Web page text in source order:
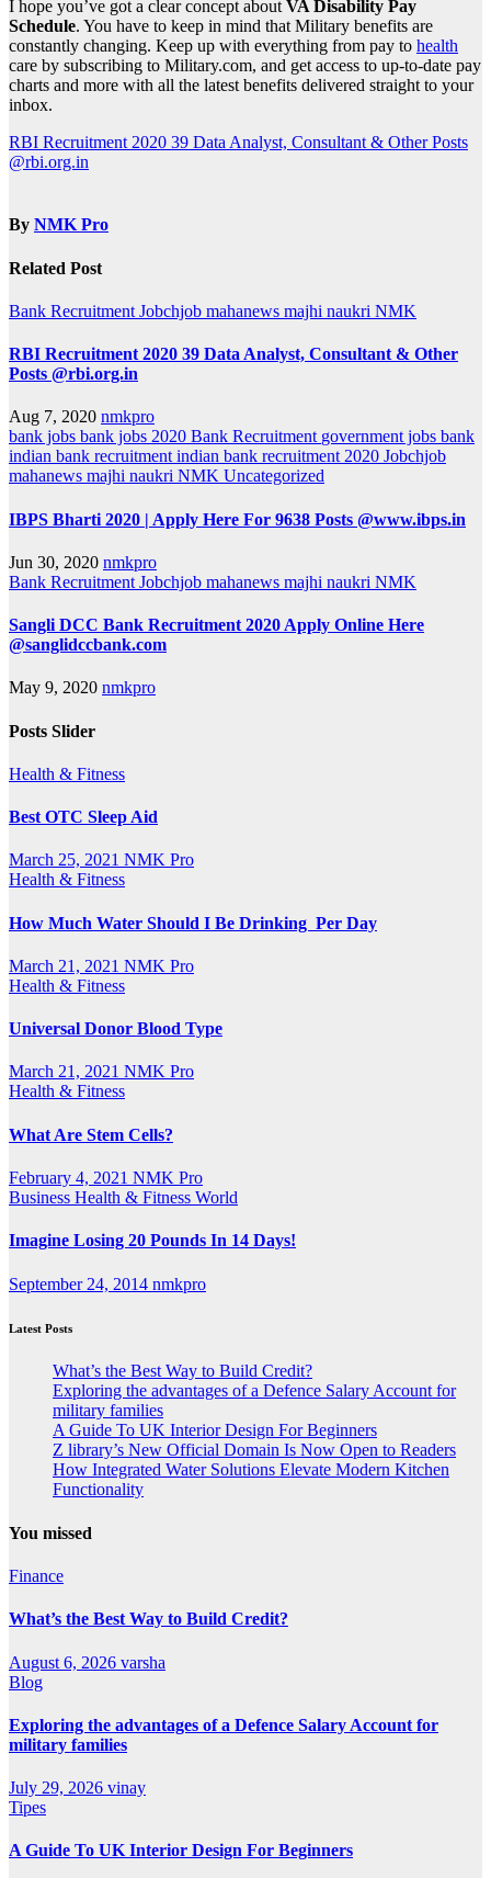
I hope you’ve got a clear concept about VA Disability Pay
Schedule. You have to keep in mind that Military benefits are
constantly changing. Keep up with everything from pay to health
care by subscribing to Military.com, and get access to up-to-date pay
charts and more with all the latest benefits delivered straight to your
inbox.
Post
navigation
RBI Recruitment 2020 39 Data Analyst, Consultant & Other Posts
@rbi.org.in
By NMK Pro
Related Post
Bank Recruitment Jobchjob mahanews majhi naukri NMK
RBI Recruitment 2020 39 Data Analyst, Consultant & Other
Posts @rbi.org.in
Aug 7, 2020 nmkpro
bank jobs bank jobs 2020 Bank Recruitment government jobs bank
indian bank recruitment indian bank recruitment 2020 Jobchjob
mahanews majhi naukri NMK Uncategorized
IBPS Bharti 2020 | Apply Here For 9638 Posts @www.ibps.in
Jun 30, 2020 nmkpro
Bank Recruitment Jobchjob mahanews majhi naukri NMK
Sangli DCC Bank Recruitment 2020 Apply Online Here
@sanglidccbank.com
May 9, 2020 nmkpro
Posts Slider
Health & Fitness
Best OTC Sleep Aid
March 25, 2021 NMK Pro
Health & Fitness
How Much Water Should I Be Drinking Per Day
March 21, 2021 NMK Pro
Health & Fitness
Universal Donor Blood Type
March 21, 2021 NMK Pro
Health & Fitness
What Are Stem Cells?
February 4, 2021 NMK Pro
Business Health & Fitness World
Imagine Losing 20 Pounds In 14 Days!
September 24, 2014 nmkpro
Latest Posts
What’s the Best Way to Build Credit?
Exploring the advantages of a Defence Salary Account for
military families
A Guide To UK Interior Design For Beginners
Z library’s New Official Domain Is Now Open to Readers
How Integrated Water Solutions Elevate Modern Kitchen
Functionality
You missed
Finance
What’s the Best Way to Build Credit?
August 6, 2026 varsha
Blog
Exploring the advantages of a Defence Salary Account for
military families
July 29, 2026 vinay
Tipes
A Guide To UK Interior Design For Beginners